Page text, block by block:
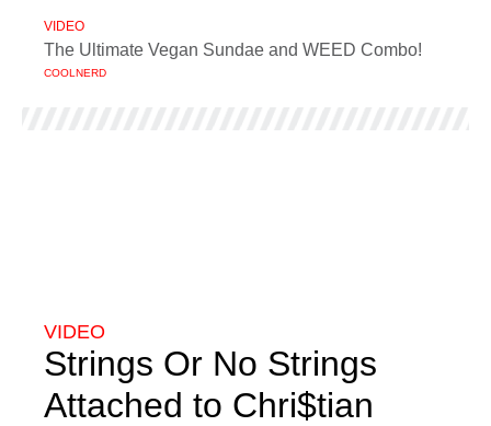
VIDEO
The Ultimate Vegan Sundae and WEED Combo!
COOLNERD
VIDEO
Strings Or No Strings
Attached to Chri$tian